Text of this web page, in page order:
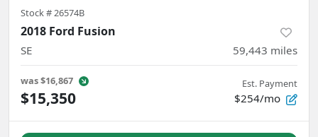
Stock #26574B
2018 Ford Fusion
SE 59,443 miles
was$16,867
$15,350
Est. Payment
$254/mo